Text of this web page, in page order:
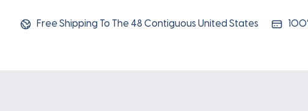
Free Shipping To The 48 Contiguous United States